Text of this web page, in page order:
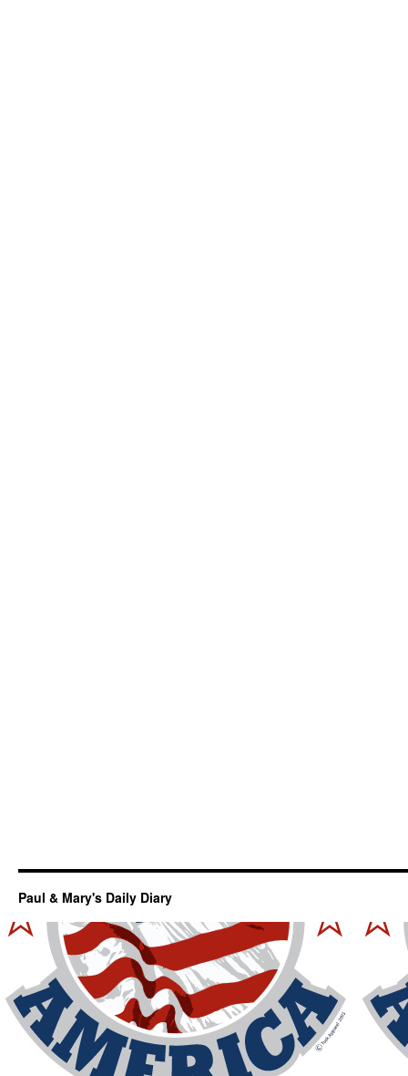
Paul & Mary's Daily Diary